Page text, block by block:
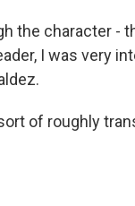
the character -
I was very
of roughly